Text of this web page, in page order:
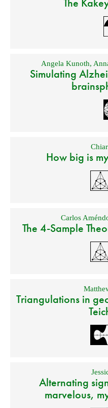
The
Angela Kunoth,
Simulating
How big is
Carlos
The 4-Sample
Triangulations in
Alternating
marvelous,